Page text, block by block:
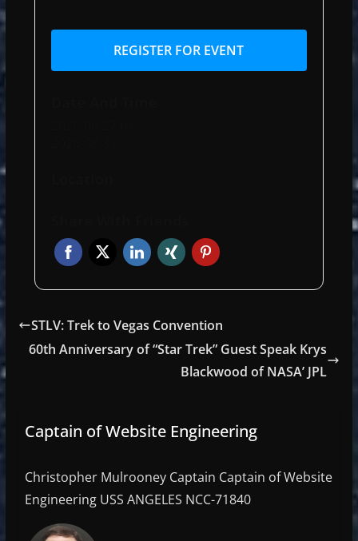
REGISTER FOR EVENT
STLV: Trek to Vegas Convention
60th Anniversary of “Star Trek” Guest Speak Krys
Blackwood of NASA’ JPL
Captain of Website Engineering
Christopher Mulrooney Captain Captain of Website
Engineering USS ANGELES NCC-71840